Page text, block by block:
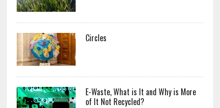
Circles
E-Waste, What is It and Why is More
of It Not Recycled?